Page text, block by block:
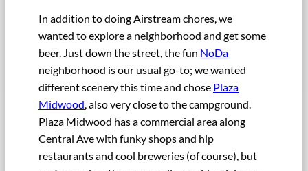
In addition to doing Airstream chores, we
wanted to explore a neighborhood and get some
beer. Just down the street, the fun NoDa
neighborhood is our usual go-to; we wanted
different scenery this time and chose Plaza
Midwood , also very close to the campground.
Plaza Midwood has a commercial area along
Central Ave with funky shops and hip
restaurants and cool breweries (of course), but